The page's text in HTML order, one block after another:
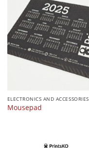
ELECTRONICS AND ACCESSORIES
Mousepad